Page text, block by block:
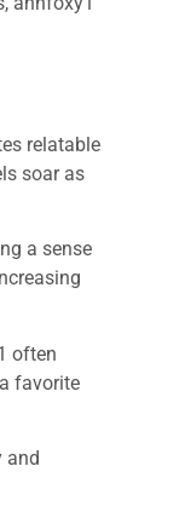
relatable
soar as
a sense
often
favorite
and